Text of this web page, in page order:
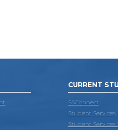
CURRENT
SSConnect
Student Services
Student Services